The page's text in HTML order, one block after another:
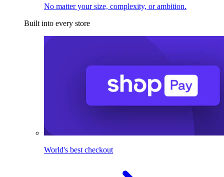
No matter your size, complexity, or ambition.
Built into every store
World's best checkout